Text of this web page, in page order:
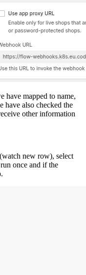
have mapped to name,
have also checked the
other information
new row), select
once and if the